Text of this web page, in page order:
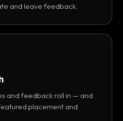
and leave feedback.
and feedback roll in — and
placement and